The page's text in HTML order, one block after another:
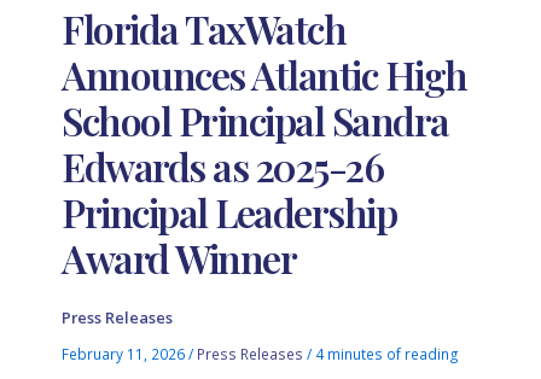
Florida TaxWatch
Announces Atlantic High
School Principal Sandra
Edwards as 2025-26
Principal Leadership
Award Winner
Press Releases
February 11, 2026/ Press Releases / 4 minutes of reading